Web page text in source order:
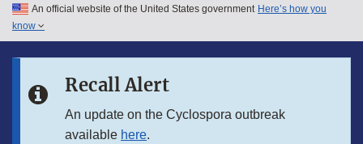
Skip to main content
Skip to in this section menu
An official website of the United States government Here’s how you
know
Recall Alert
An update on the Cyclospora outbreak
available here.